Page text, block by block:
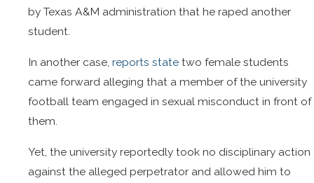
by Texas A&M administration that he raped another
student.
In another case,reports state two female students
came forward alleging that a member of the university
football team engaged in sexual misconduct in front of
them.
Yet, the university reportedly took no disciplinary action
against the alleged perpetrator and allowed him to